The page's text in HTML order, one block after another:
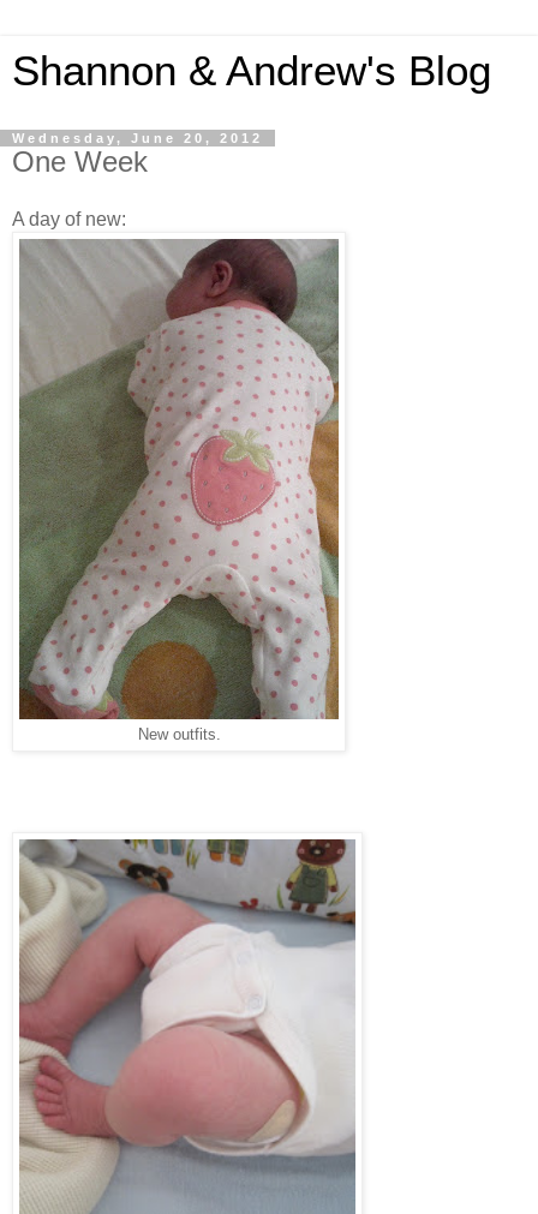
Shannon & Andrew's Blog
Wednesday, June 20, 2012
One Week
A day of new:
New outfits.